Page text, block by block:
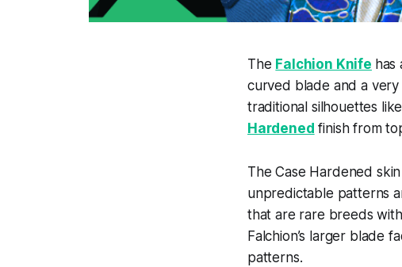
The Falchion Knife has
curved blade and a
traditional silhouettes
Hardened finish from
The Case Hardened
unpredictable patterns
that are rare breeds
Falchion’s larger blade
patterns.